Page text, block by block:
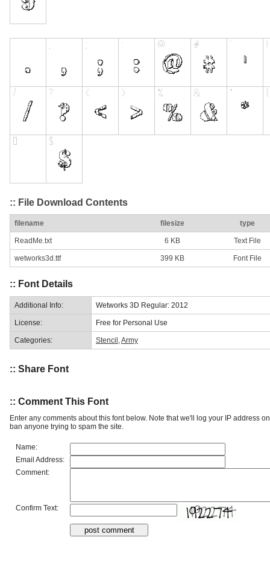
:: File Download Contents
filename filesize type
ReadMe.txt 6 KB Text File
wetworks3d.ttf 399 KB Font File
:: Font Details
Additional Info: Wetworks 3D Regular: 2012
License: Free for Personal Use
Categories: Stencil Army
:: Share Font
:: Comment This Font
Enter any comments about this font below. Note that we'll log your IP address
ban anyone trying to spam the site.
Name:
Email Address:
Comment:
Confirm Text: